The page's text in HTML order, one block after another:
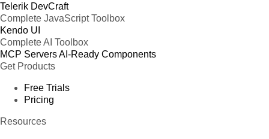
Telerik DevCraft
Complete JavaScript Toolbox
Kendo UI
Complete AI Toolbox
MCP ServersAI-Ready Components
Get Products
Free Trials
Pricing
Resources